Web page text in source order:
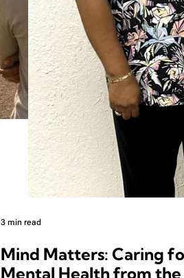
3 min read
Mind Matters: Caring
Mental Health from the